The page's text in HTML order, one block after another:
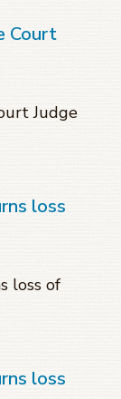
Court
Judge
loss
loss of
loss